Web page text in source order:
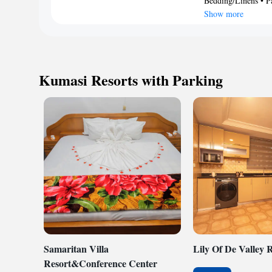
rooms include
Housekeeping is
Show more
Kumasi Resorts with Parking
Samaritan Villa
Resort&Conference Center
Lily Of De Valley